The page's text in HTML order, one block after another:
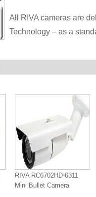
All RIVA cameras are
Technology – as a
RIVA RC6702HD-6311
Mini Bullet Camera